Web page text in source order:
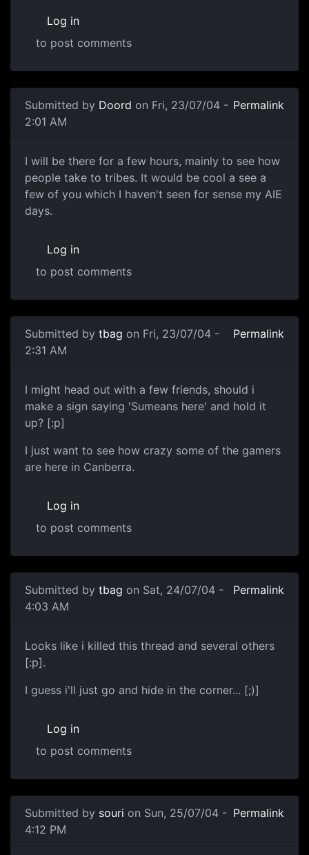
Log in
to post comments
Submitted by Doord on Fri, 23/07/04 -
2:01 AM
Permalink
I will be there for a few hours, mainly to see how
people take to tribes. It would be cool a see a
few of you which I haven't seen for sense my AIE
days.
Log in
to post comments
Submitted by tbag on Fri, 23/07/04 -
2:31 AM
Permalink
I might head out with a few friends, should i
make a sign saying 'Sumeans here' and hold it
up? [:p]
I just want to see how crazy some of the gamers
are here in Canberra.
Log in
to post comments
Submitted by tbag on Sat, 24/07/04 -
4:03 AM
Permalink
Looks like i killed this thread and several others
[:p].
I guess i'll just go and hide in the corner... [;)]
Log in
to post comments
Submitted by souri on Sun, 25/07/04 -
4:12 PM
Permalink